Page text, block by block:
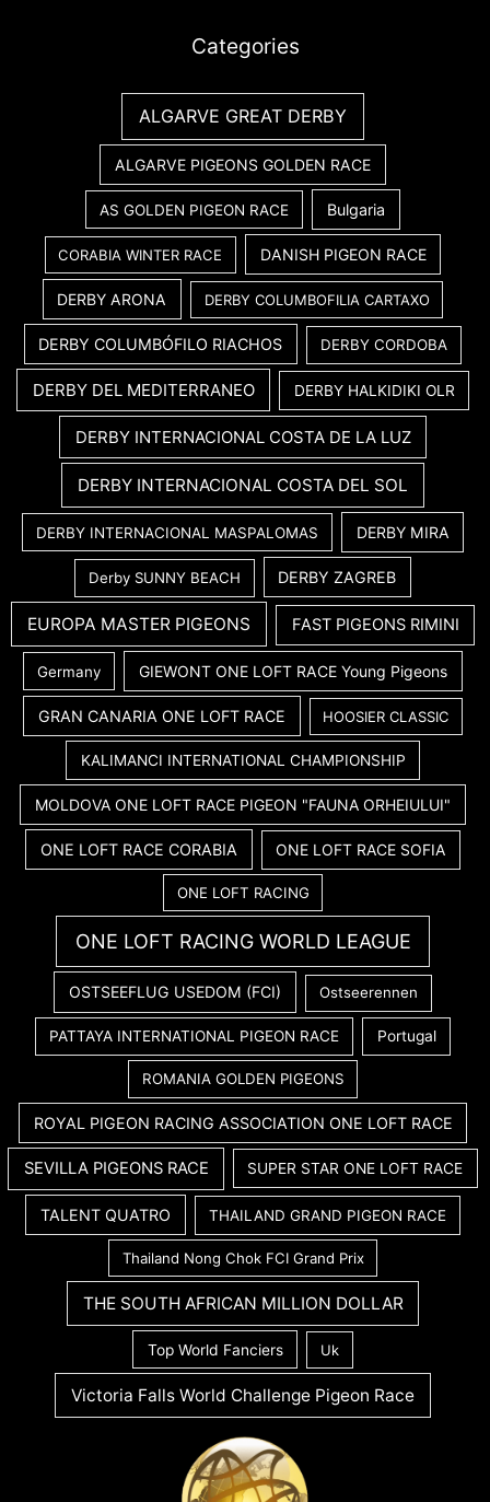
Categories
ALGARVE GREAT DERBY
ALGARVE PIGEONS GOLDEN RACE
AS GOLDEN PIGEON RACE Bulgaria
CORABIA WINTER RACE DANISH PIGEON RACE
DERBY ARONA DERBY COLUMBOFILIA CARTAXO
DERBY COLUMBÓFILO RIACHOS DERBY CORDOBA
DERBY DEL MEDITERRANEO DERBY HALKIDIKI OLR
DERBY INTERNACIONAL COSTA DE LA LUZ
DERBY INTERNACIONAL COSTA DEL SOL
DERBY INTERNACIONAL MASPALOMAS DERBY MIRA
Derby SUNNY BEACH DERBY ZAGREB
EUROPA MASTER PIGEONS FAST PIGEONS RIMINI
Germany GIEWONT ONE LOFT RACE Young Pigeons
GRAN CANARIA ONE LOFT RACE HOOSIER CLASSIC
KALIMANCI INTERNATIONAL CHAMPIONSHIP
MOLDOVA ONE LOFT RACE PIGEON "FAUNA ORHEIULUI"
ONE LOFT RACE CORABIA ONE LOFT RACE SOFIA
ONE LOFT RACING
ONE LOFT RACING WORLD LEAGUE
OSTSEEFLUG USEDOM (FCI) Ostseerennen
PATTAYA INTERNATIONAL PIGEON RACE Portugal
ROMANIA GOLDEN PIGEONS
ROYAL PIGEON RACING ASSOCIATION ONE LOFT RACE
SEVILLA PIGEONS RACE SUPER STAR ONE LOFT RACE
TALENT QUATRO THAILAND GRAND PIGEON RACE
Thailand Nong Chok FCI Grand Prix
THE SOUTH AFRICAN MILLION DOLLAR
Top World Fanciers Uk
Victoria Falls World Challenge Pigeon Race